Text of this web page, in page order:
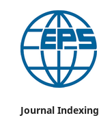
Journal Indexing